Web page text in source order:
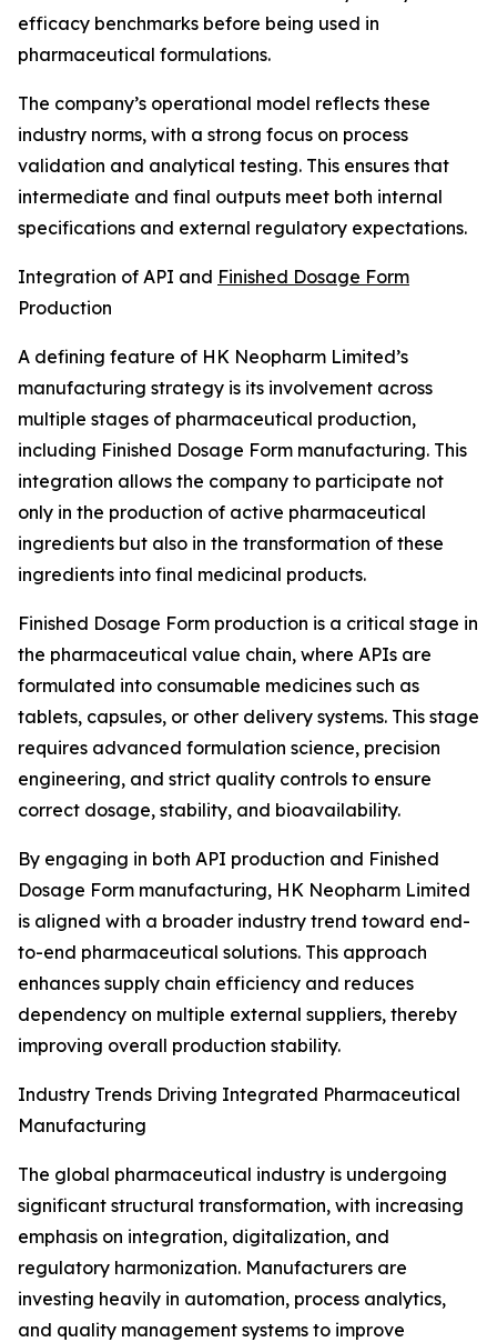
efficacy benchmarks before being used in
pharmaceutical formulations.
The company’s operational model reflects these
industry norms, with a strong focus on process
validation and analytical testing. This ensures that
intermediate and final outputs meet both internal
specifications and external regulatory expectations.
Integration of API and Finished Dosage Form
Production
A defining feature of HK Neopharm Limited’s
manufacturing strategy is its involvement across
multiple stages of pharmaceutical production,
including Finished Dosage Form manufacturing. This
integration allows the company to participate not
only in the production of active pharmaceutical
ingredients but also in the transformation of these
ingredients into final medicinal products.
Finished Dosage Form production is a critical stage in
the pharmaceutical value chain, where APIs are
formulated into consumable medicines such as
tablets, capsules, or other delivery systems. This stage
requires advanced formulation science, precision
engineering, and strict quality controls to ensure
correct dosage, stability, and bioavailability.
By engaging in both API production and Finished
Dosage Form manufacturing, HK Neopharm Limited
is aligned with a broader industry trend toward end-
to-end pharmaceutical solutions. This approach
enhances supply chain efficiency and reduces
dependency on multiple external suppliers, thereby
improving overall production stability.
Industry Trends Driving Integrated Pharmaceutical
Manufacturing
The global pharmaceutical industry is undergoing
significant structural transformation, with increasing
emphasis on integration, digitalization, and
regulatory harmonization. Manufacturers are
investing heavily in automation, process analytics,
and quality management systems to improve